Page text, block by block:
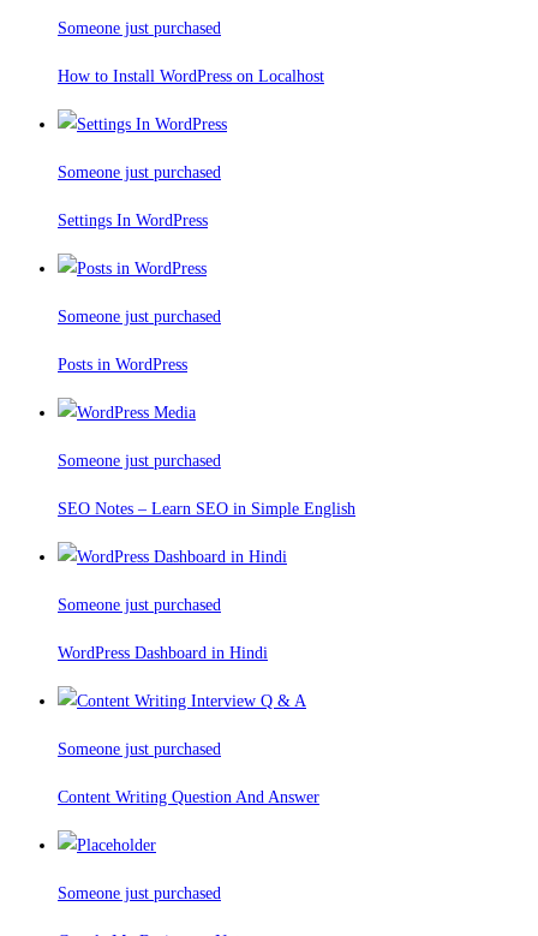
Someone just purchased
How to Install WordPress on Localhost
Someone just purchased
Settings In WordPress
Someone just purchased
Posts in WordPress
Someone just purchased
SEO Notes – Learn SEO in Simple English
Someone just purchased
WordPress Dashboard in Hindi
Someone just purchased
Content Writing Question And Answer
Someone just purchased